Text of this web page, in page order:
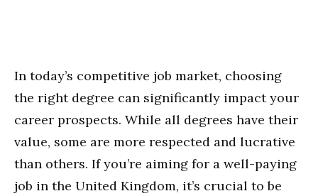
In today’s competitive job market, choosing
the right degree can significantly impact your
career prospects. While all degrees have their
value, some are more respected and lucrative
than others. If you’re aiming for a well-paying
job in the United Kingdom, it’s crucial to be